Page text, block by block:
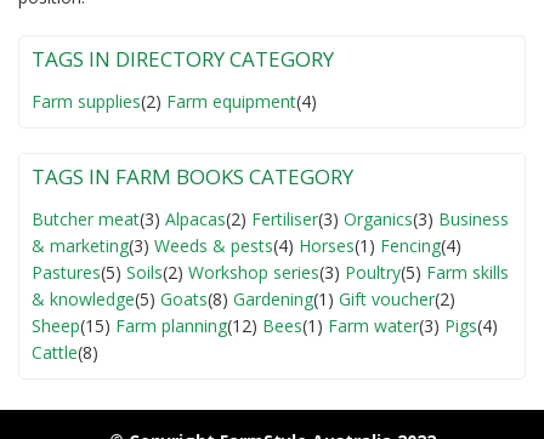
TAGS IN DIRECTORY CATEGORY
Farm supplies(2) Farm equipment(4)
TAGS IN FARM BOOKS CATEGORY
Butcher meat(3) Alpacas(2) Fertiliser(3) Organics(3) Business
& marketing(3) Weeds & pests(4) Horses(1) Fencing(4)
Pastures(5) Soils(2) Workshop series(3) Poultry(5) Farm skills
& knowledge(5) Goats(8) Gardening(1) Gift voucher(2)
Sheep(15) Farm planning(12) Bees(1) Farm water(3) Pigs(4)
Cattle(8)